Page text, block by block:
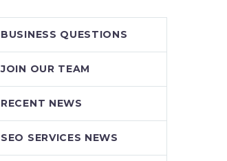
BUSINESS QUESTIONS
JOIN OUR TEAM
RECENT NEWS
SEO SERVICES NEWS